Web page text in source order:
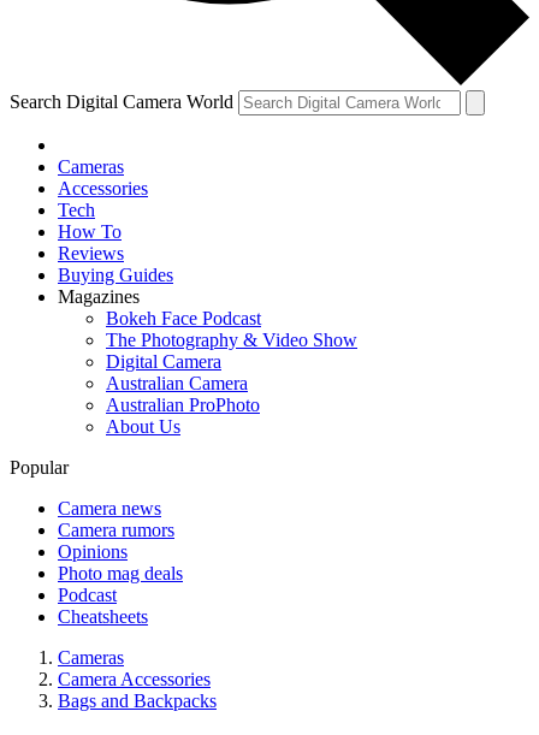
Search Digital Camera World
Cameras
Accessories
Tech
How To
Reviews
Buying Guides
Magazines
Bokeh Face Podcast
The Photography & Video Show
Digital Camera
Australian Camera
Australian ProPhoto
About Us
Popular
Camera news
Camera rumors
Opinions
Photo mag deals
Podcast
Cheatsheets
Cameras
Camera Accessories
Bags and Backpacks